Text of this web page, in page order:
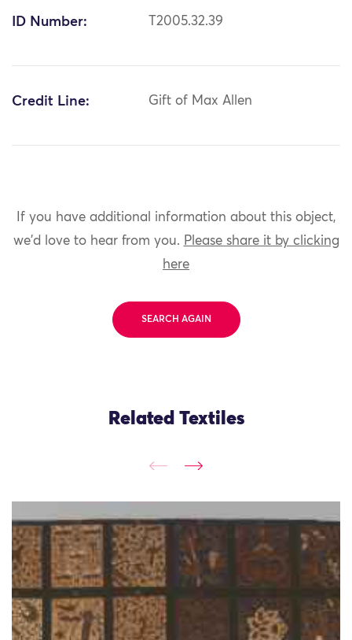
ID Number: T2005.32.39
Credit Line: Gift of Max Allen
If you have additional information about this object,
we'd love to hear from you. Please share it by clicking
here
SEARCH AGAIN
Related Textiles